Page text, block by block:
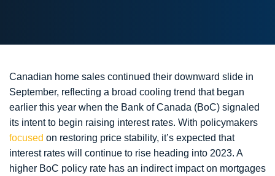
Canadian home sales continued their downward slide in
September, reflecting a broad cooling trend that began
earlier this year when the Bank of Canada (BoC) signaled
its intent to begin raising interest rates. With policymakers
focused on restoring price stability, it’s expected that
interest rates will continue to rise heading into 2023. A
higher BoC policy rate has an indirect impact on mortgages